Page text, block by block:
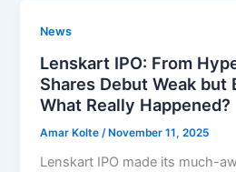
News
Lenskart IPO: From
Shares Debut Weak but
What Really Happened?
Amar Kolte /November 11, 2025
Lenskart IPO made its much-